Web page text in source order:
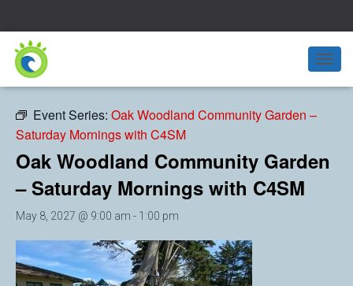
T
O
N
« All Events
Event Series: Oak Woodland Community Garden –
Saturday Mornings with C4SM
Oak Woodland Community Garden
– Saturday Mornings with C4SM
May 8, 2027 @ 9:00 am - 1:00 pm